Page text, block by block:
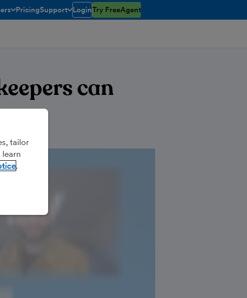
PricingSupport
toggle menu open/closed
LoginTry FreeAgent
can
tailor